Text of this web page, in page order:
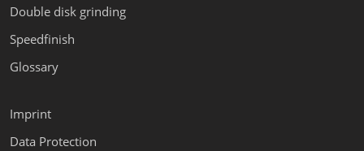
Double disk grinding
Speedfinish
Glossary
Imprint
Data Protection